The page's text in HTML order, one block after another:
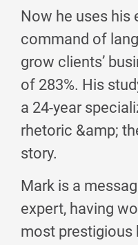
Now he uses his
command of
grow clients’
of 283%. His
a 24-year
rhetoric &amp;
story.
Mark is a
expert, having
most prestigious